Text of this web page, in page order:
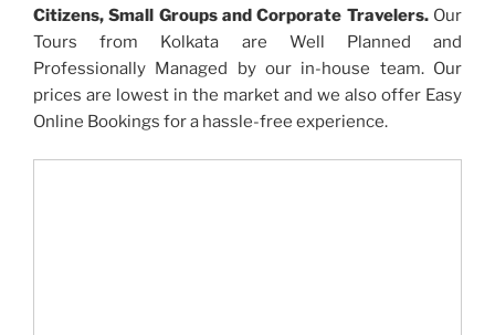
Citizens, Small Groups and Corporate Travelers.Our
Tours from Kolkata are Well Planned and
Professionally Managed by our in-house team. Our
prices are lowest in the market and we also offer Easy
Online Bookings for a hassle-free experience.